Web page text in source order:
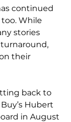
continued
While
stories
their
back to
Hubert
in August